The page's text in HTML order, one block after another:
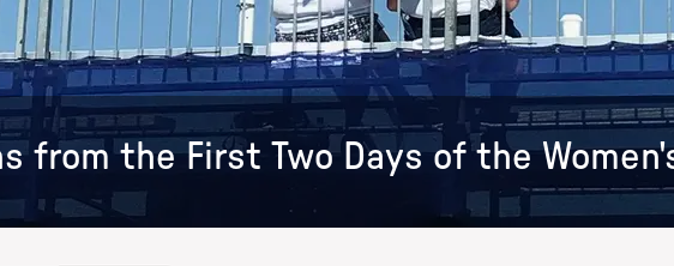
from the First Two Days of the